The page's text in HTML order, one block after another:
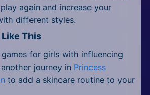
again and increase your
different styles.
This
games for girls with influencing
journey in Princess
to add a skincare routine to your